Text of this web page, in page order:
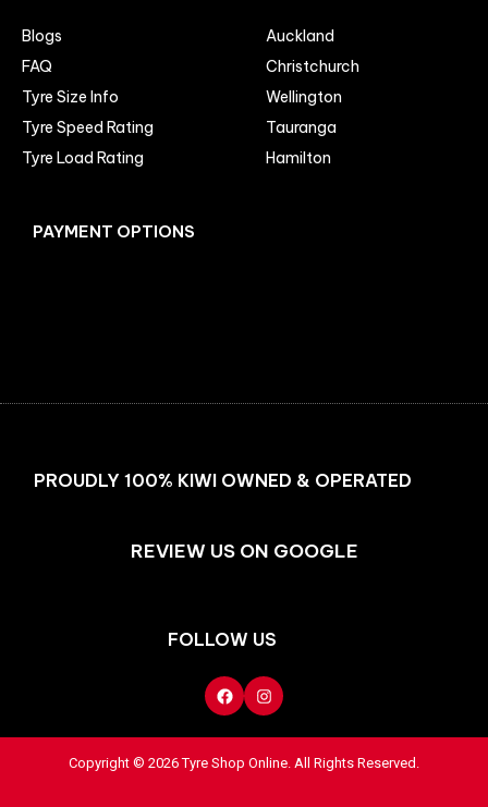
Blogs
FAQ
Tyre Size Info
Tyre Speed Rating
Tyre Load Rating
Auckland
Christchurch
Wellington
Tauranga
Hamilton
PAYMENT OPTIONS
PROUDLY 100% KIWI OWNED & OPERATED
REVIEW US ON GOOGLE
FOLLOW US
Facebook
Instagram
Copyright © 2026 Tyre Shop Online. All Rights Reserved.